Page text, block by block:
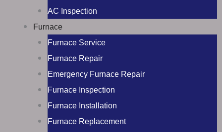
AC Inspection
Furnace
Furnace Service
Furnace Repair
Emergency Furnace Repair
Furnace Inspection
Furnace Installation
Furnace Replacement